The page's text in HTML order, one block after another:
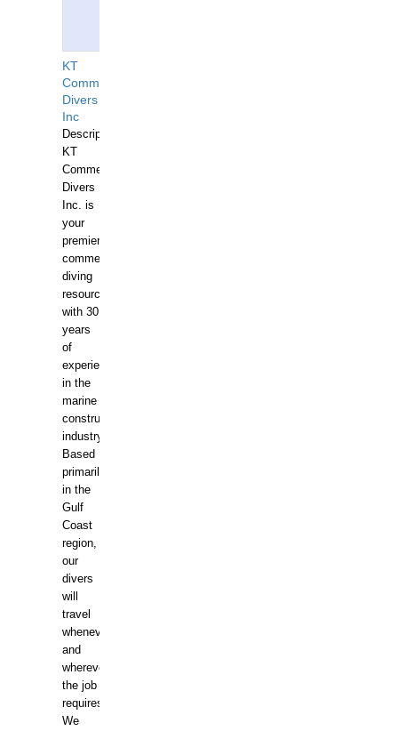
KT
Commercial
Divers
Inc
Description:
KT
Commercial
Divers
Inc. is
your
premier
commercial
diving
resource
with 30
years
of
experience
in the
marine
construction
industry.
Based
primarily
in the
Gulf
Coast
region,
our
divers
will
travel
whenever
and
wherever
the job
requires.
We